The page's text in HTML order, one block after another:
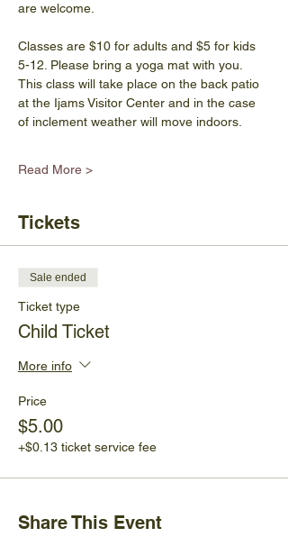
are welcome.
Classes are $10 for adults and $5 for kids
5-12. Please bring a yoga mat with you.
This class will take place on the back patio
at the Ijams Visitor Center and in the case
of inclement weather will move indoors.
Read More >
Tickets
Sale ended
Ticket type
Child Ticket
More info
Price
$5.00
+$0.13 ticket service fee
Share This Event